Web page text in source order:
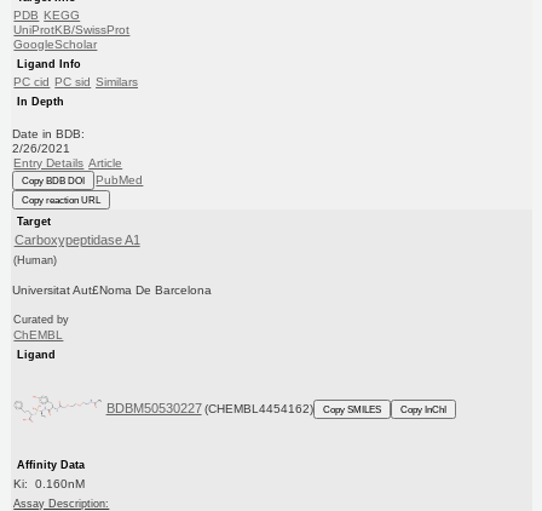
PDB KEGG
UniProtKB/SwissProt
GoogleScholar
Ligand Info
PC cid PC sid Similars
In Depth
Date in BDB:
2/26/2021
Entry Details Article
Copy BDB DOI PubMed
Copy reaction URL
Target
Carboxypeptidase A1
(Human)
Universitat Aut£Noma De Barcelona
Curated by
ChEMBL
Ligand
BDBM50530227 (CHEMBL4454162) Copy SMILES Copy InChI
Affinity Data
Ki: 0.160nM
Assay Description: